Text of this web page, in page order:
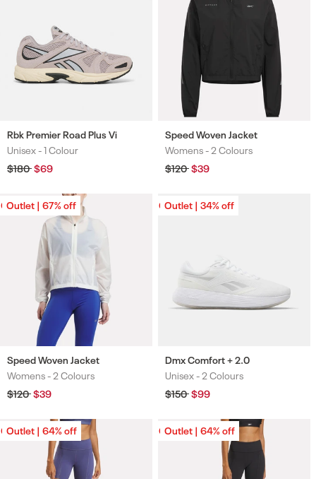
Rbk Premier Road Plus Vi
Colours
Unisex -1 Colour
Regular
price
$180Sale
price
$69
Speed Woven Jacket
Colours
Womens -2 Colours
Regular
price
$120Sale
price
$39
Outlet | 67% off
Outlet | 67% off
Speed Woven Jacket
Colours
Womens -2 Colours
Regular
price
$120Sale
price
$39
Outlet | 34% off
Outlet | 34% off
Dmx Comfort + 2.0
Colours
Unisex -2 Colours
Regular
price
$150Sale
price
$99
Outlet | 64% off
Outlet | 64% off Outlet | 64% off
Outlet | 64% off